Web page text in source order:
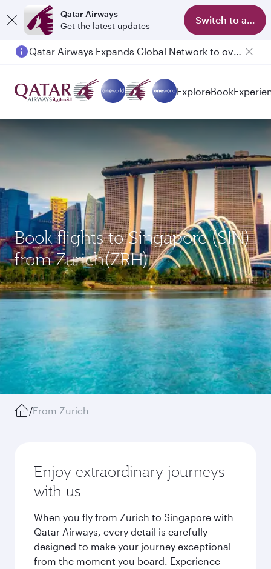
Qatar Airways
Get the latest updates
Switch to app
ExploreBook
Book flights to Singapore (SIN)
from Zurich(ZRH)
/From Zurich
Enjoy extraordinary journeys
with us
When you fly from Zurich to Singapore with
Qatar Airways, every detail is carefully
designed to make your journey exceptional
from the moment you board. Experience